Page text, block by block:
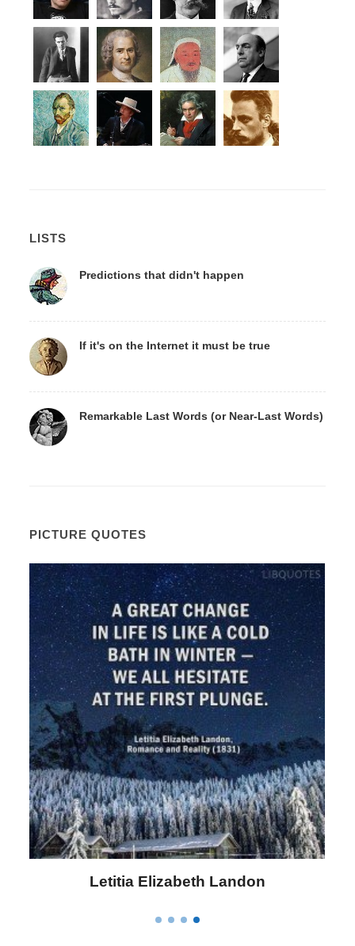
LISTS
Predictions that didn't happen
If it's on the Internet it must be true
Remarkable Last Words (or Near-Last Words)
PICTURE QUOTES
Letitia Elizabeth Landon